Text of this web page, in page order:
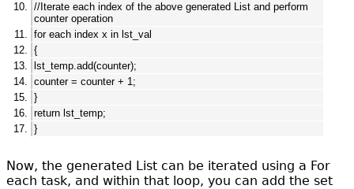
//Iterate each index of the above generated List and perform
counter operation
for each index x in lst_val
{
lst_temp.add(counter);
counter = counter + 1;
}
return lst_temp;
}
Now, the generated List can be iterated using a For
each task, and within that loop, you can add the set